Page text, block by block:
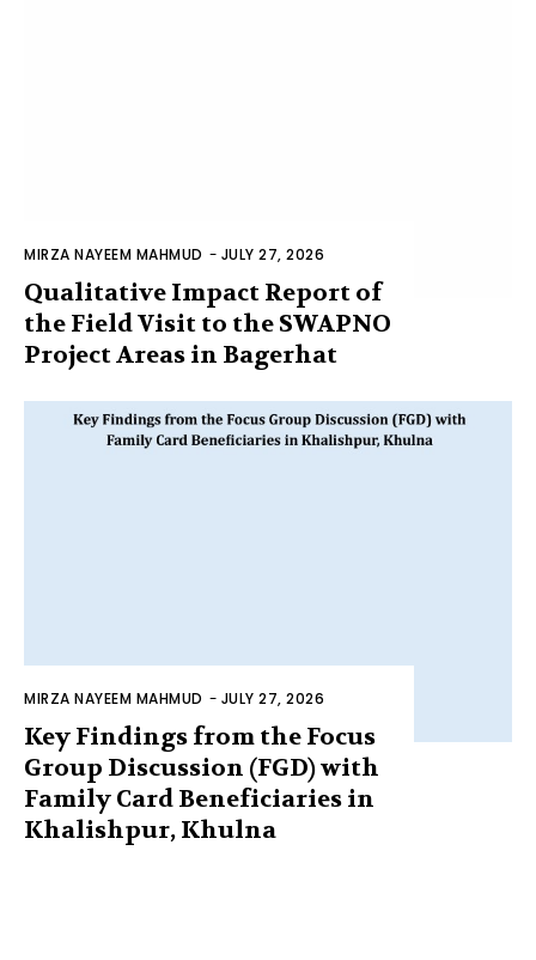
MIRZA NAYEEM MAHMUD - JULY 27, 2026
Qualitative Impact Report of
the Field Visit to the SWAPNO
Project Areas in Bagerhat
MIRZA NAYEEM MAHMUD - JULY 27, 2026
Key Findings from the Focus
Group Discussion (FGD) with
Family Card Beneficiaries in
Khalishpur, Khulna